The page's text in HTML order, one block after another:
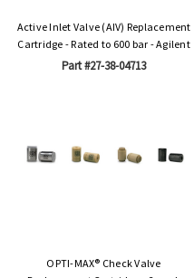
Active Inlet Valve (AIV) Replacement
Cartridge - Rated to 600 bar - Agilent
Part #27-38-04713
OPTI-MAX® Check Valve